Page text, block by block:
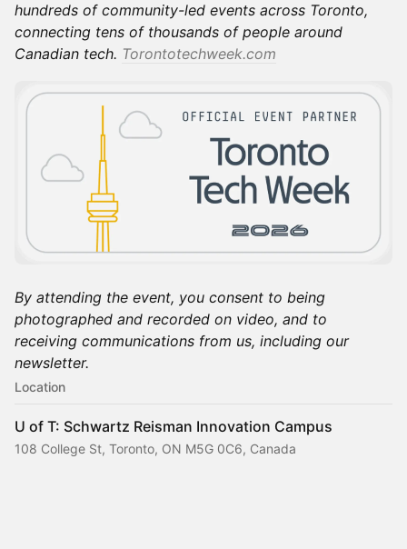
hundreds of community-led events across Toronto,
connecting tens of thousands of people around
Canadian tech. Torontotechweek.com
By attending the event, you consent to being
photographed and recorded on video, and to
receiving communications from us, including our
newsletter.
Location
U of T: Schwartz Reisman Innovation Campus
108 College St, Toronto, ON M5G 0C6, Canada